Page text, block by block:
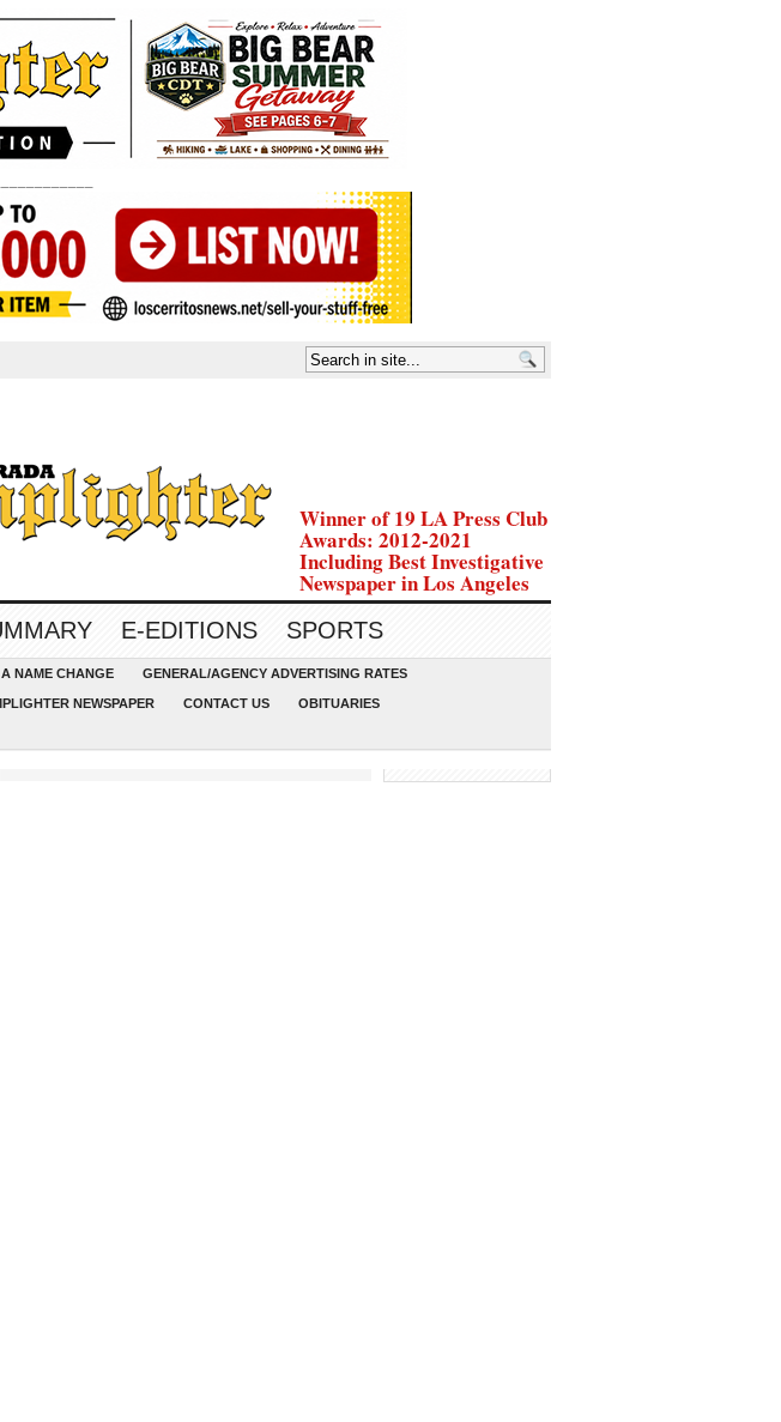
Winner of 19 LA Press Club
Awards: 2012-2021
Including Best Investigative
Newspaper in Los Angeles
E-EDITIONS SPORTS
NAME CHANGE GENERAL/AGENCY ADVERTISING RATES
NEWSPAPER CONTACT US OBITUARIES